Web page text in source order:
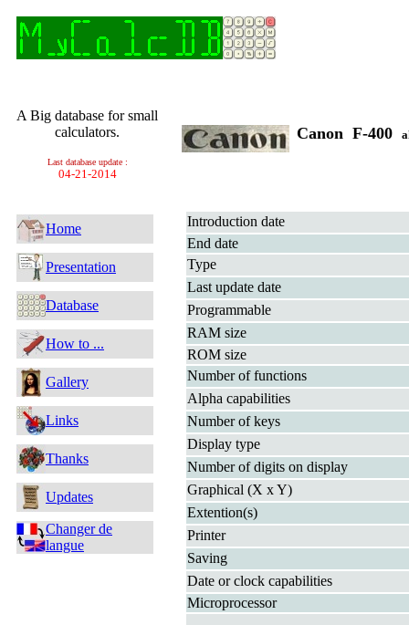
A Big database for small
calculators.
Last database update :
04-21-2014
Home
Presentation
Database
How to ...
Gallery
Links
Thanks
Updates
Changer de
langue
Canon F-400
Introduction date
End date
Type
Last update date
Programmable
RAM size
ROM size
Number of functions
Alpha capabilities
Number of keys
Display type
Number of digits on display
Graphical (X x Y)
Extention(s)
Printer
Saving
Date or clock capabilities
Microprocessor